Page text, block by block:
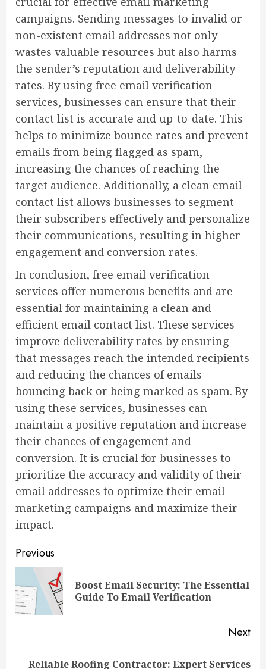
campaigns. Sending messages to invalid or
non-existent email addresses not only
wastes valuable resources but also harms
the sender’s reputation and deliverability
rates. By using free email verification
services, businesses can ensure that their
contact list is accurate and up-to-date. This
helps to minimize bounce rates and prevent
emails from being flagged as spam,
increasing the chances of reaching the
target audience. Additionally, a clean email
contact list allows businesses to segment
their subscribers effectively and personalize
their communications, resulting in higher
engagement and conversion rates.
In conclusion, free email verification
services offer numerous benefits and are
essential for maintaining a clean and
efficient email contact list. These services
improve deliverability rates by ensuring
that messages reach the intended recipients
and reducing the chances of emails
bouncing back or being marked as spam. By
using these services, businesses can
maintain a positive reputation and increase
their chances of engagement and
conversion. It is crucial for businesses to
prioritize the accuracy and validity of their
email addresses to optimize their email
marketing campaigns and maximize their
impact.
Continue
Reading
Previous
Boost Email Security: The Essential
Guide To Email Verification
Next
Reliable Roofing Contractor: Expert Services